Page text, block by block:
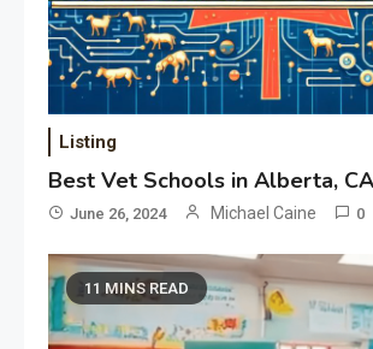
Listing
Best Vet Schools in Alberta, CA
June 26, 2024 Michael Caine 0
11 MINS READ